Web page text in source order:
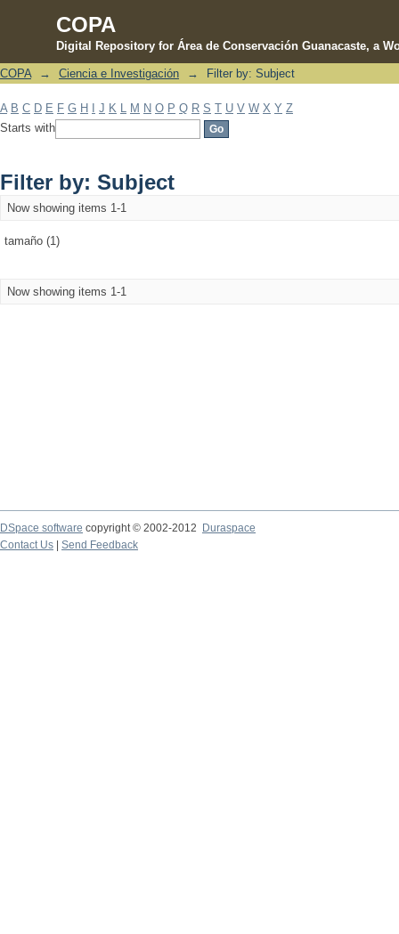
COPA
Digital Repository for Área de Conservación Guanacaste, a
Filter by: Subject
COPA → Ciencia e Investigación → Filter by: Subject
A B C D E F G H J K M N O P Q R S T U V W X Y Z
Starts with
Filter by: Subject
Now showing items 1-1
tamaño (1)
Now showing items 1-1
DSpace software copyright © 2002-2012 Duraspace
Contact Us | Send Feedback